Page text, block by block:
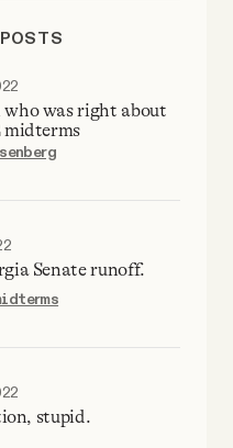
who was right about
midterms
Senate runoff.
stupid.